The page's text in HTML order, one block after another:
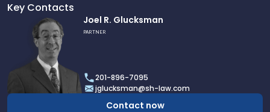
Key Contacts
Glucksman
Joel R. Glucksman
PARTNER
201-896-7095
jglucksman@sh-law.com
Contact now